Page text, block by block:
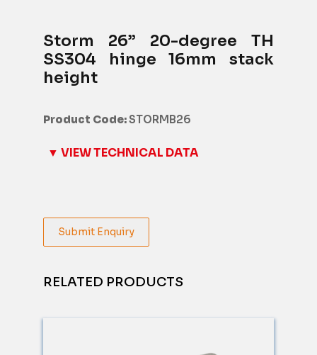
Storm 26” 20-degree TH
SS304 hinge 16mm stack
height
Product Code:STORMB26
▼ VIEW TECHNICAL DATA
Submit Enquiry
RELATED PRODUCTS